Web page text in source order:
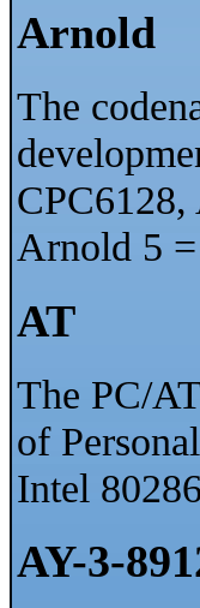
Arnold
The
Arnold 5
AT
The PC/
of
Intel
AY-3-